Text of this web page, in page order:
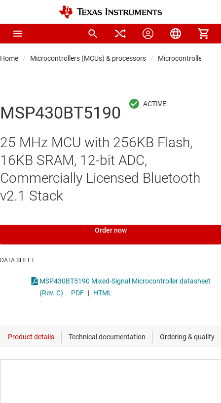
Home Microcontrollers (MCUs) & processors Microcontrollers
MSP430BT5190
25 MHz MCU with 256KB Flash,
16KB SRAM, 12-bit ADC,
Commercially Licensed Bluetooth
v2.1 Stack
Order now
DATA SHEET
MSP430BT5190 Mixed-Signal Microcontroller datasheet
(Rev. C)
PDF | HTML